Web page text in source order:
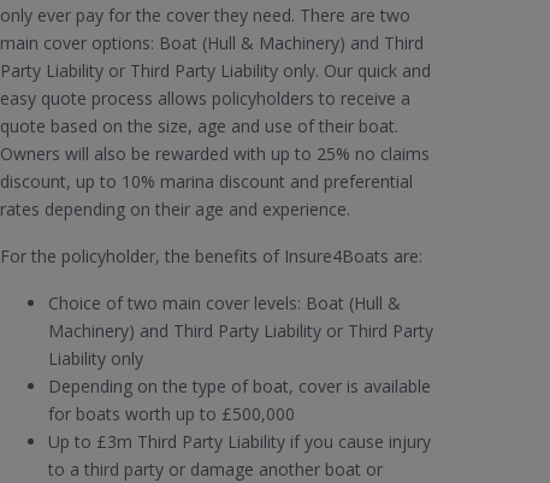
only ever pay for the cover they need. There are two
main cover options: Boat (Hull & Machinery) and Third
Party Liability or Third Party Liability only. Our quick and
easy quote process allows policyholders to receive a
quote based on the size, age and use of their boat.
Owners will also be rewarded with up to 25% no claims
discount, up to 10% marina discount and preferential
rates depending on their age and experience.
For the policyholder, the benefits of Insure4Boats are:
Choice of two main cover levels: Boat (Hull &
Machinery) and Third Party Liability or Third Party
Liability only
Depending on the type of boat, cover is available
for boats worth up to £500,000
Up to £3m Third Party Liability if you cause injury
to a third party or damage another boat or